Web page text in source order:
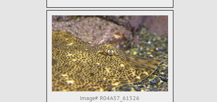
Image# R04A57_61526